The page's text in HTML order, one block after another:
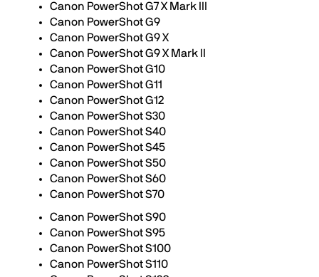
Canon PowerShot G7 X Mark III
Canon PowerShot G9
Canon PowerShot G9 X
Canon PowerShot G9 X Mark II
Canon PowerShot G10
Canon PowerShot G11
Canon PowerShot G12
Canon PowerShot S30
Canon PowerShot S40
Canon PowerShot S45
Canon PowerShot S50
Canon PowerShot S60
Canon PowerShot S70
Canon PowerShot S90
Canon PowerShot S95
Canon PowerShot S100
Canon PowerShot S110